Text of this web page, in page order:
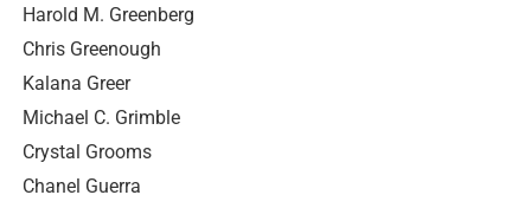
Harold M. Greenberg
Chris Greenough
Kalana Greer
Michael C. Grimble
Crystal Grooms
Chanel Guerra